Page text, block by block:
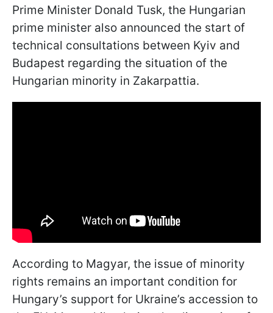
Prime Minister Donald Tusk, the Hungarian
prime minister also announced the start of
technical consultations between Kyiv and
Budapest regarding the situation of the
Hungarian minority in Zakarpattia.
According to Magyar, the issue of minority
rights remains an important condition for
Hungary’s support for Ukraine’s accession to